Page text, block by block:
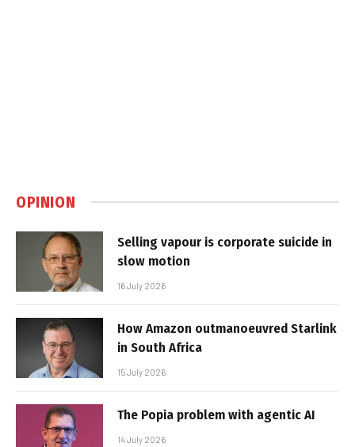
OPINION
Selling vapour is corporate suicide in
slow motion
16 July 2026
How Amazon outmanoeuvred Starlink
in South Africa
15 July 2026
The Popia problem with agentic AI
14 July 2026